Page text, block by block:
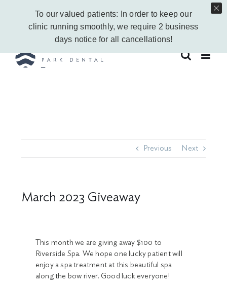
InstagramFacebookVimeo YouTube
Previous Next
March 2023 Giveaway
This month we are giving away $100 to
Riverside Spa. We hope one lucky patient will
enjoy a spa treatment at this beautiful spa
along the bow river. Good luck everyone!
To our valued patients: In order to keep our
clinic running smoothly, we require 2 business
days notice for all cancellations!